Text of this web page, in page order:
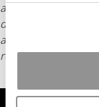
article may not be
distributed without
article or any
requestHERE.